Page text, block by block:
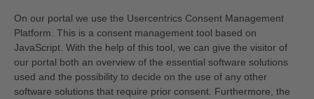
On our portal we use the Usercentrics Consent Management
Platform. This is a consent management tool based on
JavaScript. With the help of this tool, we can give the visitor of
our portal both an overview of the essential software solutions
used and the possibility to decide on the use of any other
software solutions that require prior consent. Furthermore, the